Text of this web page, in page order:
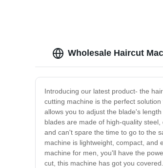
Wholesale Haircut
Introducing our latest product- the
cutting machine is the perfect
allows you to adjust the blade's
blades are made of high-quality
and can't spare the time to go to the
machine is lightweight, compact, and
machine for men, you'll have the
cut, this machine has got you